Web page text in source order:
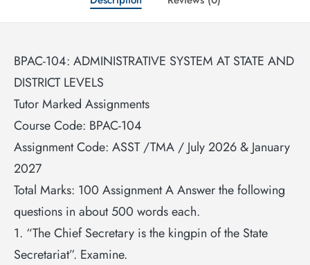
BPAC-104: ADMINISTRATIVE SYSTEM AT STATE AND
DISTRICT LEVELS
Tutor Marked Assignments
Course Code: BPAC-104
Assignment Code: ASST /TMA / July 2026 & January
2027
Total Marks: 100 Assignment A Answer the following
questions in about 500 words each.
1. “The Chief Secretary is the kingpin of the State
Secretariat”. Examine.